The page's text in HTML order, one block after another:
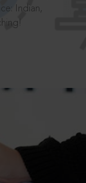
Indian,